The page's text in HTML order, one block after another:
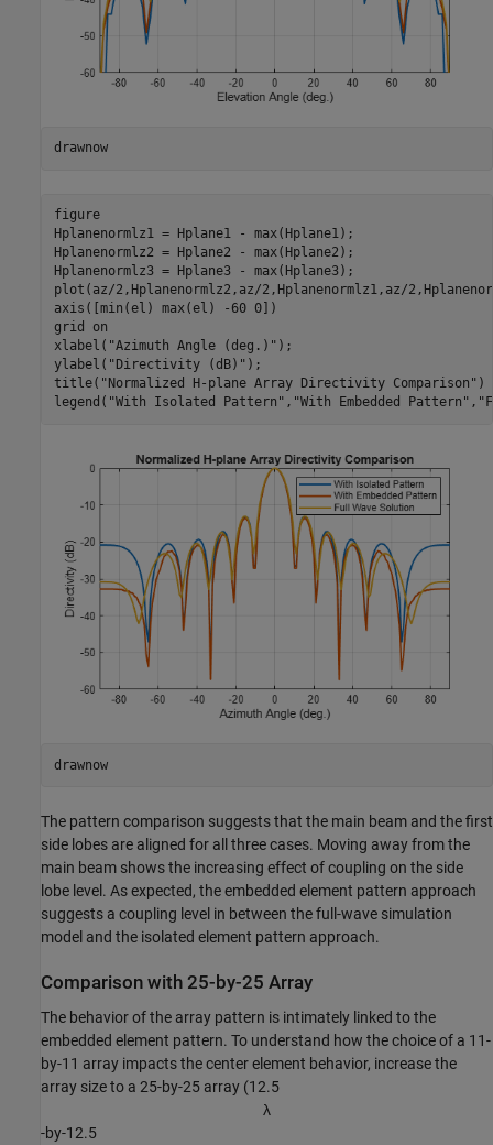
drawnow
figure
Hplanenormlz1 = Hplane1 - max(Hplane1);
Hplanenormlz2 = Hplane2 - max(Hplane2);
Hplanenormlz3 = Hplane3 - max(Hplane3);
plot(az/2,Hplanenormlz2,az/2,Hplanenormlz1,az/
axis([min(el) max(el) -60 0])
grid
on
xlabel( "Azimuth Angle (deg.)" );
ylabel( "Directivity (dB)" );
title( "Normalized H-plane Array Directivity Comparison" )
legend( "With Isolated Pattern" , "With Embedded Pattern" ,
drawnow
The pattern comparison suggests that the main beam and the first
side lobes are aligned for all three cases. Moving away from the
main beam shows the increasing effect of coupling on the side
lobe level. As expected, the embedded element pattern approach
suggests a coupling level in between the full-wave simulation
model and the isolated element pattern approach.
Comparison with 25-by-25 Array
The behavior of the array pattern is intimately linked to the
embedded element pattern. To understand how the choice of a 11-
by-11 array impacts the center element behavior, increase the
array size to a 25-by-25 array (12.5
λ
-by-12.5